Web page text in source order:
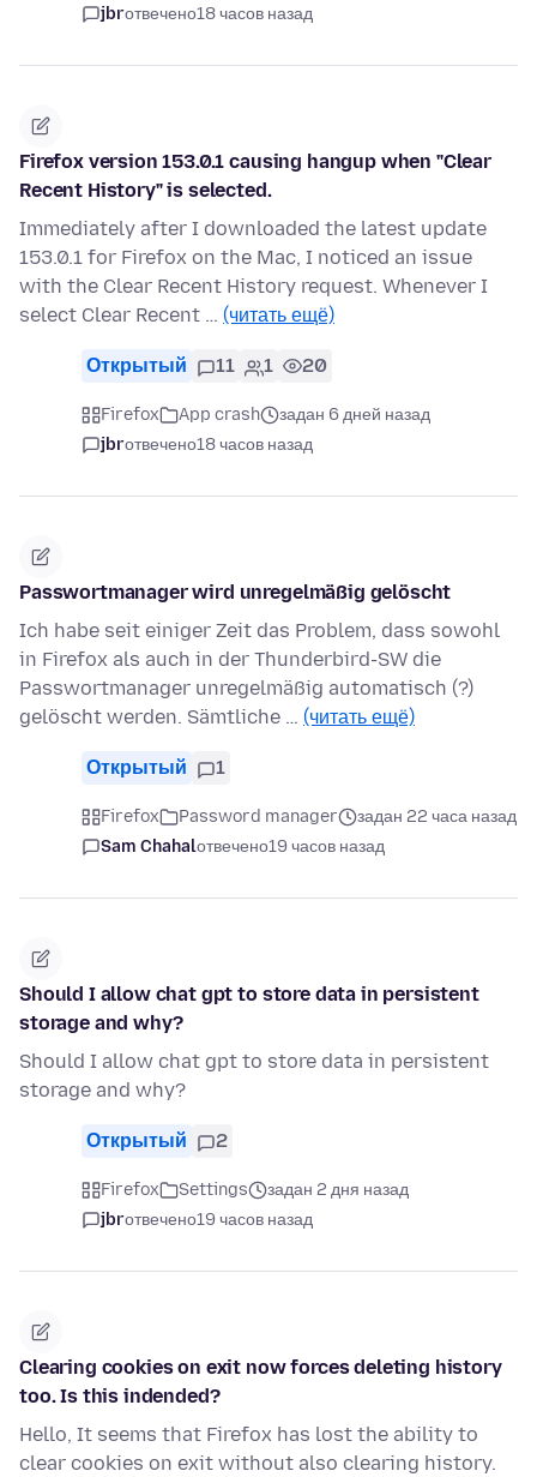
jbrотвечено18 часов назад
Firefox version 153.0.1 causing hangup when "Clear
Recent History" is selected.
Immediately after I downloaded the latest update
153.0.1 for Firefox on the Mac, I noticed an issue
with the Clear Recent History request. Whenever I
select Clear Recent … (читать ещё)
Открытый 11 1 20
Firefox App crash
задан 6 дней назад
jbrотвечено18 часов назад
Passwortmanager wird unregelmäßig gelöscht
Ich habe seit einiger Zeit das Problem, dass sowohl
in Firefox als auch in der Thunderbird-SW die
Passwortmanager unregelmäßig automatisch (?)
gelöscht werden. Sämtliche … (читать ещё)
Открытый 1
Firefox Password manager
задан 22 часа назад
Sam Chahalотвечено19 часов назад
Should I allow chat gpt to store data in persistent
storage and why?
Should I allow chat gpt to store data in persistent
storage and why?
Открытый 2
Firefox Settings
задан 2 дня назад
jbrотвечено19 часов назад
Clearing cookies on exit now forces deleting history
too. Is this indended?
Hello, It seems that Firefox has lost the ability to
clear cookies on exit without also clearing history.